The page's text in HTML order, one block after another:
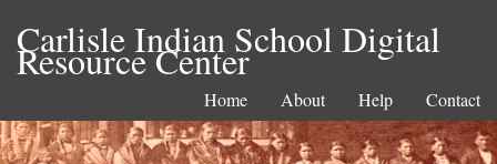
Carlisle Indian School Digital
Resource Center
Home About Help Contact